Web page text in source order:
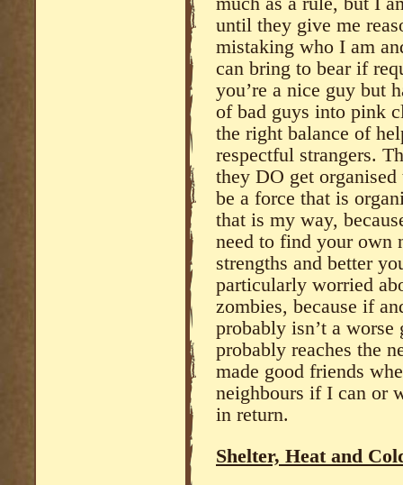
until they give me
mistaking who I am
can bring to bear if
you’re a nice guy but
of bad guys into pink
the right balance of
respectful strangers.
they DO get
be a force that is
that is my way,
need to find your own
strengths and better
particularly worried
zombies, because if
probably isn’t a
probably reaches the
made good friends
neighbours if I can or
in return.
Shelter, Heat and